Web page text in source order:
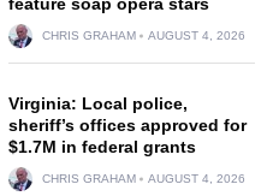
CHRIS GRAHAM AUGUST 4, 2026
Virginia: Local police,
sheriff’s offices approved for
$1.7M in federal grants
CHRIS GRAHAM AUGUST 4, 2026